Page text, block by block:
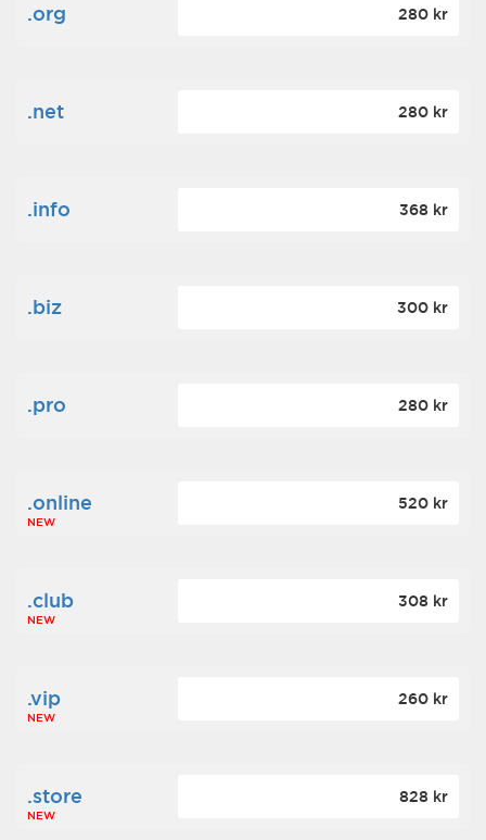
.org 280 kr
.net 280 kr
.info 368 kr
.biz 300 kr
.pro 280 kr
.online
NEW
520 kr
.club
NEW
308 kr
.vip
NEW
260 kr
.store
NEW
828 kr